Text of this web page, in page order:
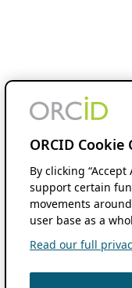
ORCID Cookie
By clicking
support certain
movements
user base as a
Read our full